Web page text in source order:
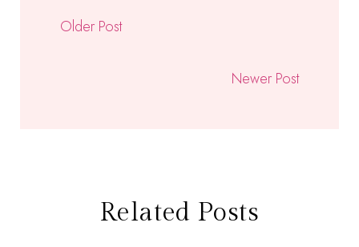
Older Post
Newer Post
Related Posts